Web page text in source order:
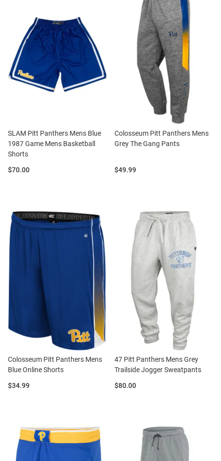
SLAM Pitt Panthers Mens Blue
1987 Game Mens Basketball
Shorts
Price:
$70.00
Colosseum Pitt Panthers Mens
Grey The Gang Pants
Price:
$49.99
Colosseum Pitt Panthers Mens
Blue Online Shorts
Price:
$34.99
47 Pitt Panthers Mens Grey
Trailside Jogger Sweatpants
Price:
$80.00